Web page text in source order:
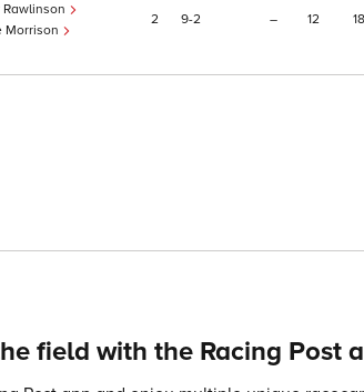
Morrison
2 9 2 – 12 18
field with the Racing Post